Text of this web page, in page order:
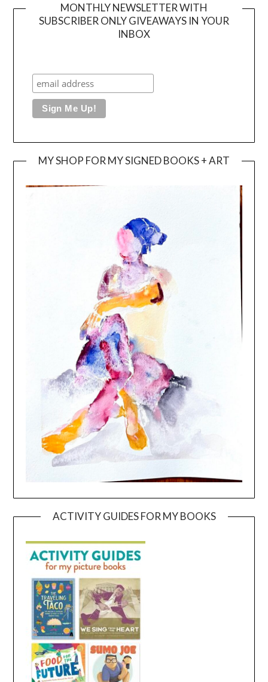
MONTHLY NEWSLETTER WITH
SUBSCRIBER ONLY GIVEAWAYS IN YOUR
INBOX
MY SHOP FOR MY SIGNED BOOKS + ART
ACTIVITY GUIDES FOR MY BOOKS